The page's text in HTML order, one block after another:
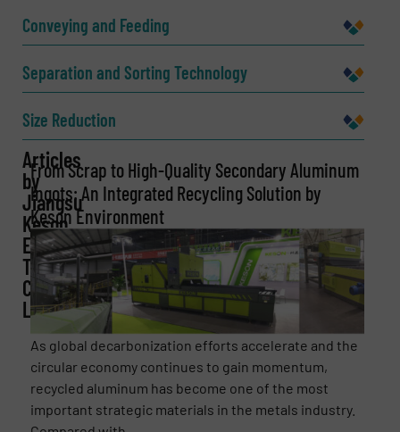
Company
Email(Required)
Phone number
Subject(Required)
Message (Required)
Conveying and Feeding
Separation and Sorting Technology
Size Reduction
Articles
by
Jiangsu
Keson
Environment
Technology
Co.,
Ltd.
From Scrap to High-Quality Secondary Aluminum
Ingots: An Integrated Recycling Solution by
Keson Environment
As global decarbonization efforts accelerate and the
circular economy continues to gain momentum,
recycled aluminum has become one of the most
important strategic materials in the metals industry.